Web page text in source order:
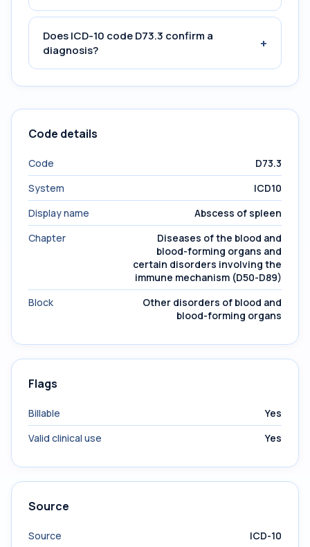
Does ICD-10 code D73.3 confirm a
diagnosis?
+
Code details
Code
D73.3
System
ICD10
Display name
Abscess of spleen
Chapter
Diseases of the blood and
blood-forming organs and
certain disorders involving the
immune mechanism (D50-D89)
Block
Other disorders of blood and
blood-forming organs
Flags
Billable
Yes
Valid clinical use
Yes
Source
Source
ICD-10